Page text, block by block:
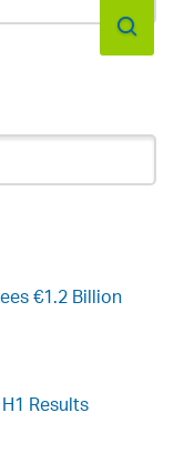
€1.2 Billion
Results